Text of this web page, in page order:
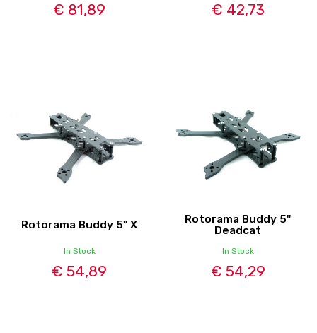
€ 81,89 € 42,73
Rotorama Buddy 5" X
In Stock
€ 54,89
Rotorama Buddy 5"
Deadcat
In Stock
€ 54,29